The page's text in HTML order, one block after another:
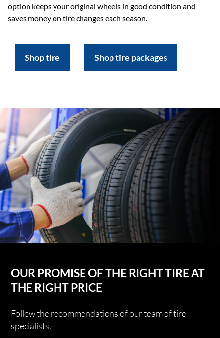
option keeps your original wheels in good condition and
saves money on tire changes each season.
Shop tire Shop tire packages
OUR PROMISE OF THE RIGHT TIRE AT
THE RIGHT PRICE
Follow the recommendations of our team of tire
specialists.